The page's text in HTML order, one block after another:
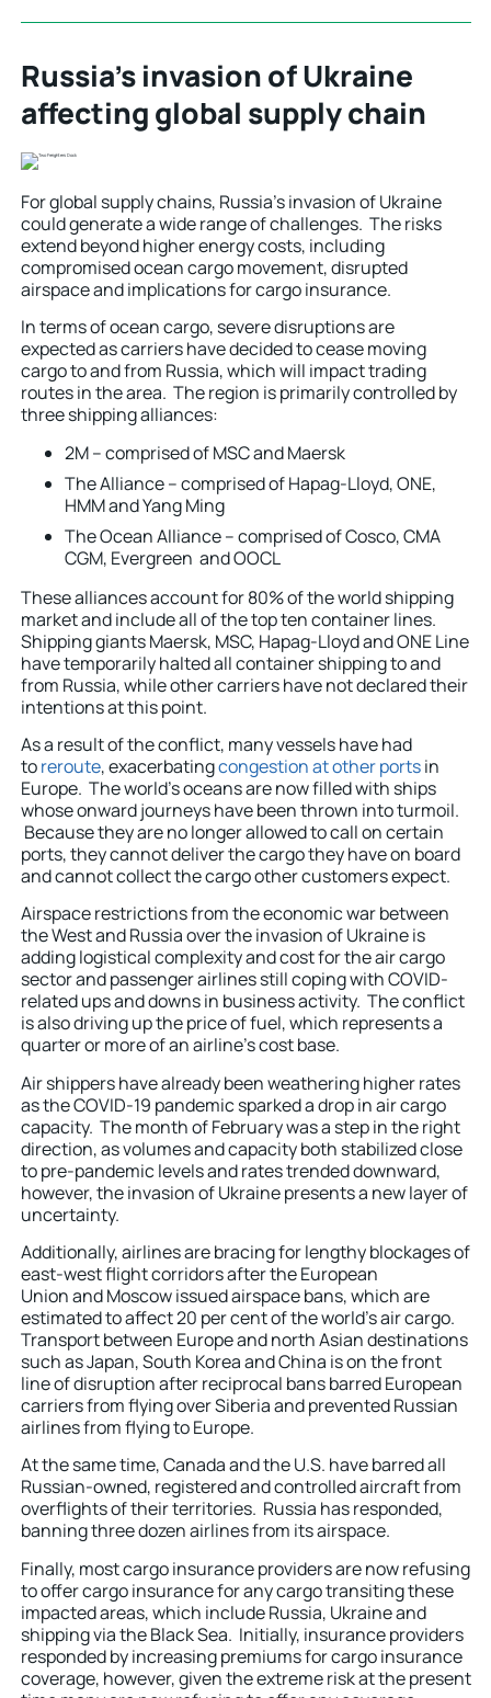
Russia’s invasion of Ukraine
affecting global supply chain
For global supply chains, Russia’s invasion of Ukraine
could generate a wide range of challenges. The risks
extend beyond higher energy costs, including
compromised ocean cargo movement, disrupted
airspace and implications for cargo insurance.
In terms of ocean cargo, severe disruptions are
expected as carriers have decided to cease moving
cargo to and from Russia, which will impact trading
routes in the area. The region is primarily controlled by
three shipping alliances:
2M – comprised of MSC and Maersk
The Alliance – comprised of Hapag-Lloyd, ONE,
HMM and Yang Ming
The Ocean Alliance – comprised of Cosco, CMA
CGM, Evergreen and OOCL
These alliances account for 80% of the world shipping
market and include all of the top ten container lines.
Shipping giants Maersk, MSC, Hapag-Lloyd and ONE Line
have temporarily halted all container shipping to and
from Russia, while other carriers have not declared their
intentions at this point.
As a result of the conflict, many vessels have had
toreroute, exacerbatingcongestion at other portsin
Europe. The world’s oceans are now filled with ships
whose onward journeys have been thrown into turmoil.
Because they are no longer allowed to call on certain
ports, they cannot deliver the cargo they have on board
and cannot collect the cargo other customers expect.
Airspace restrictions from the economic war between
the West and Russia over the invasion of Ukraine is
adding logistical complexity and cost for the air cargo
sector and passenger airlines still coping with COVID-
related ups and downs in business activity. The conflict
is also driving up the price of fuel, which represents a
quarter or more of an airline’s cost base.
Air shippers have already been weathering higher rates
as the COVID-19 pandemic sparked a drop in air cargo
capacity. The month of February was a step in the right
direction, as volumes and capacity both stabilized close
to pre-pandemic levels and rates trended downward,
however, the invasion of Ukraine presents a new layer of
uncertainty.
Additionally, airlines are bracing for lengthy blockages of
east-west flight corridors after the European
Union and Moscow issued airspace bans, which are
estimated to affect 20 per cent of the world’s air cargo.
Transport between Europe and north Asian destinations
such as Japan, South Korea and China is on the front
line of disruption after reciprocal bans barred European
carriers from flying over Siberia and prevented Russian
airlines from flying to Europe.
At the same time, Canada and the U.S. have barred all
Russian-owned, registered and controlled aircraft from
overflights of their territories. Russia has responded,
banning three dozen airlines from its airspace.
Finally, most cargo insurance providers are now refusing
to offer cargo insurance for any cargo transiting these
impacted areas, which include Russia, Ukraine and
shipping via the Black Sea. Initially, insurance providers
responded by increasing premiums for cargo insurance
coverage, however, given the extreme risk at the present